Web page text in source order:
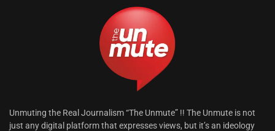
Unmuting the Real Journalism “The Unmute” !! The Unmute is not
just any digital platform that expresses views, but it’s an ideology